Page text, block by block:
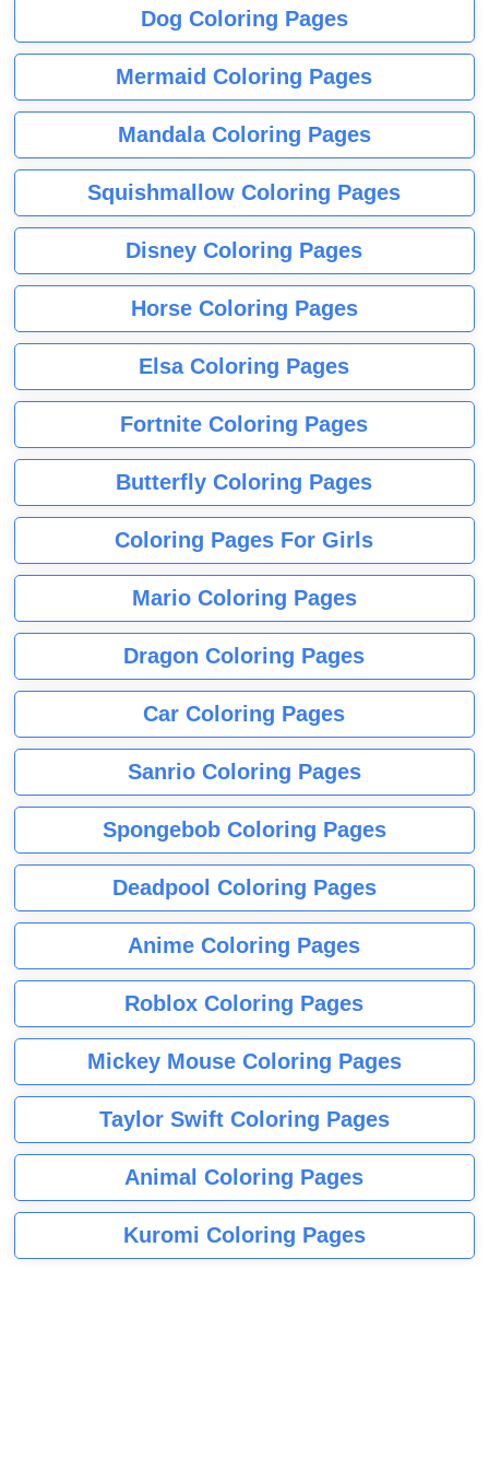
Dog Coloring Pages
Mermaid Coloring Pages
Mandala Coloring Pages
Squishmallow Coloring Pages
Disney Coloring Pages
Horse Coloring Pages
Elsa Coloring Pages
Fortnite Coloring Pages
Butterfly Coloring Pages
Coloring Pages For Girls
Mario Coloring Pages
Dragon Coloring Pages
Car Coloring Pages
Sanrio Coloring Pages
Spongebob Coloring Pages
Deadpool Coloring Pages
Anime Coloring Pages
Roblox Coloring Pages
Mickey Mouse Coloring Pages
Taylor Swift Coloring Pages
Animal Coloring Pages
Kuromi Coloring Pages